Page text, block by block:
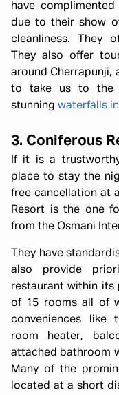
have
due to their show
cleanliness. They
They also offer
around Cherrapunji,
to take us to the
stunning waterfalls
3. Coniferous
If it is a
place to stay the
free cancellation at
Resort is the one
from the Osmani
They have
also provide
restaurant within its
of 15 rooms all of
conveniences like
room heater,
attached bathroom
Many of the
located at a short